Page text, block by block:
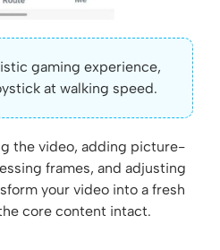
gaming experience,
at walking speed.
the video, adding picture-
frames, and adjusting
your video into a fresh
core content intact.